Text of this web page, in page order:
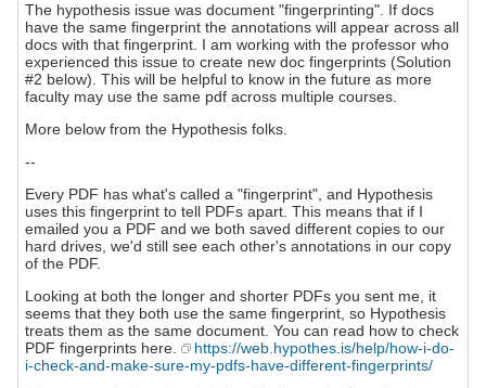
The hypothesis issue was document "fingerprinting". If docs
have the same fingerprint the annotations will appear across all
docs with that fingerprint. I am working with the professor who
experienced this issue to create new doc fingerprints (Solution
#2 below). This will be helpful to know in the future as more
faculty may use the same pdf across multiple courses.
More below from the Hypothesis folks.
--
Every PDF has what's called a "fingerprint", and Hypothesis
uses this fingerprint to tell PDFs apart. This means that if I
emailed you a PDF and we both saved different copies to our
hard drives, we'd still see each other's annotations in our copy
of the PDF.
Looking at both the longer and shorter PDFs you sent me, it
seems that they both use the same fingerprint, so Hypothesis
treats them as the same document. You can read how to check
PDF fingerprints here.
https://web.hypothes.is/help/how-i-do-
i-check-and-make-sure-my-pdfs-have-different-fingerprints/